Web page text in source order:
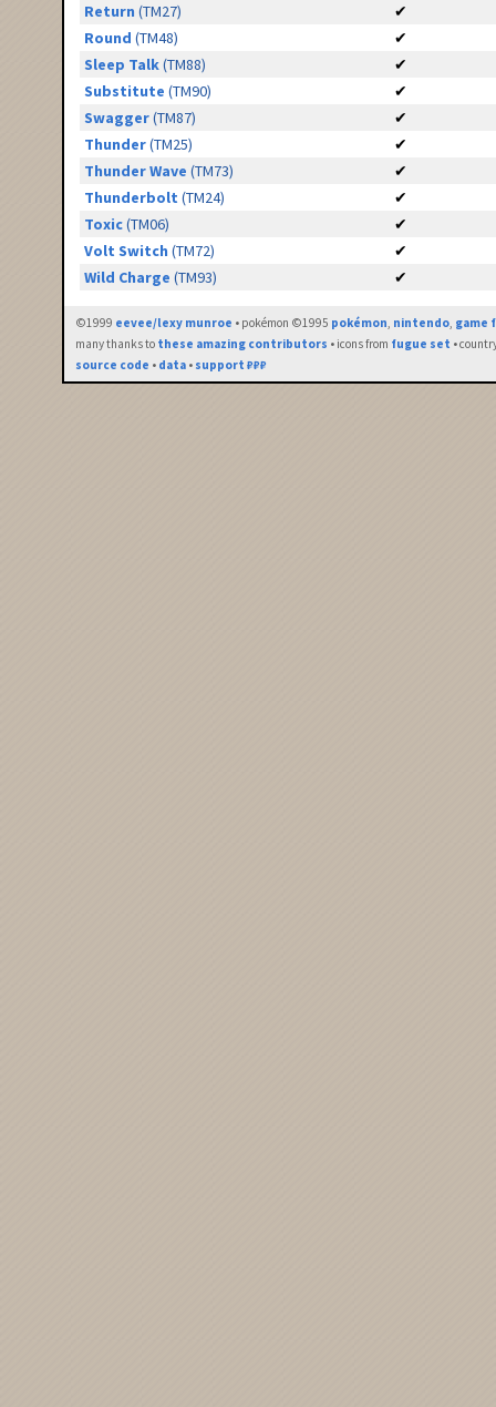
Return (TM27)
✔
Round (TM48)
✔
Sleep Talk(TM88)
✔
Substitute (TM90)
✔
Swagger(TM87)
✔
Thunder(TM25)
✔
Thunder Wave (TM73)
✔
Thunderbolt (TM24)
✔
Toxic(TM06)
✔
Volt Switch (TM72)
✔
Wild Charge (TM93) ✔
©1999 eevee/lexy munroe • pokémon ©1995 pokémon, nintendo, game
many thanks to these amazing contributors • icons from fugue set •
source code • data • support ₽₽₽